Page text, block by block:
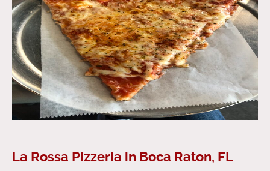
La Rossa Pizzeria in Boca Raton, FL